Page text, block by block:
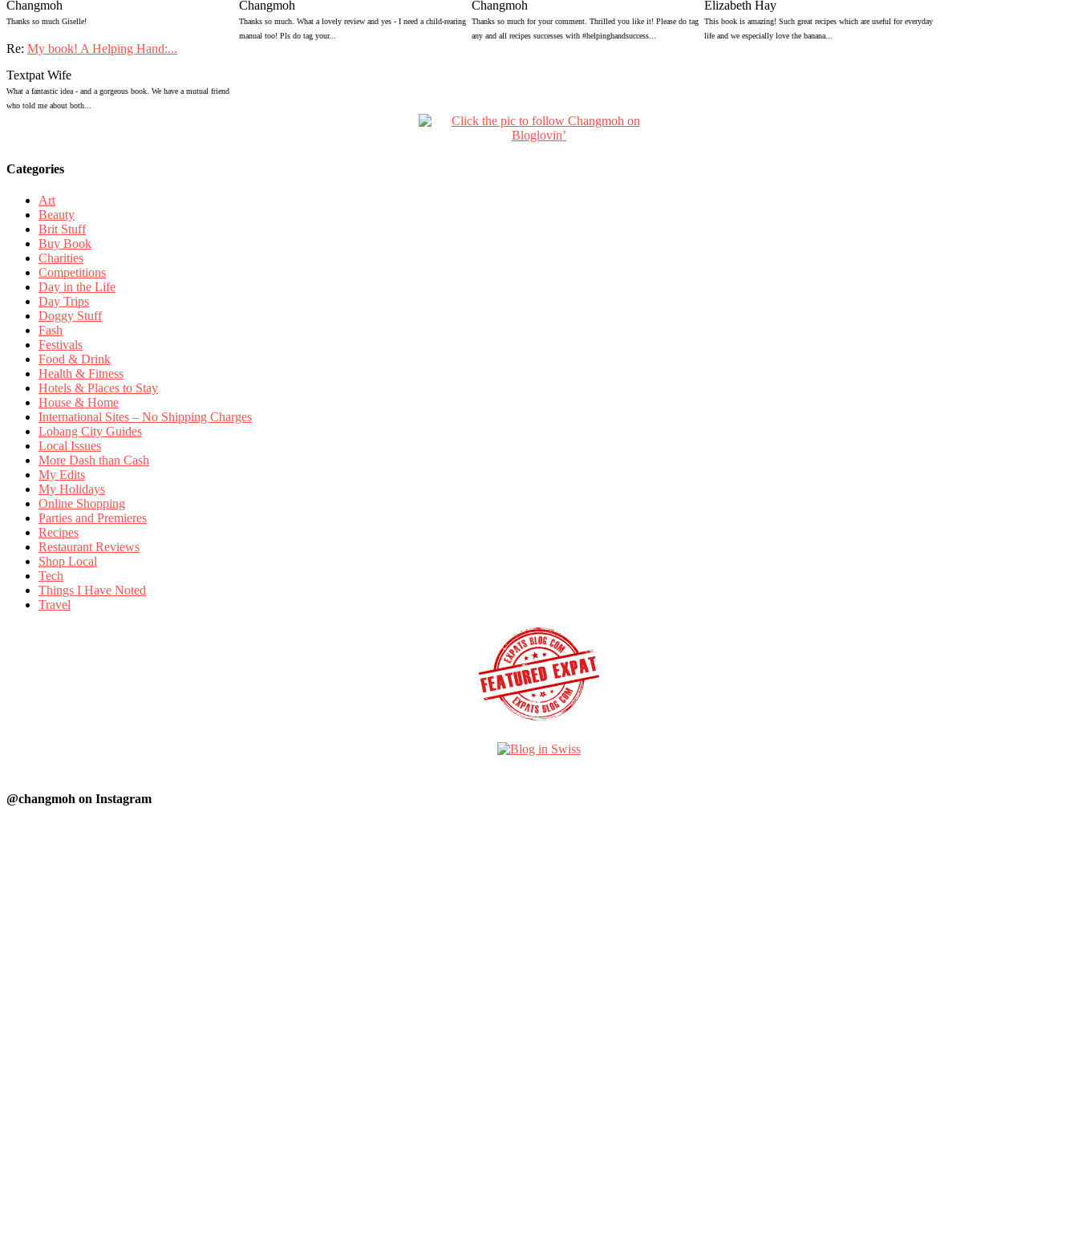
Changmoh
Thanks so much Giselle!
Changmoh
Thanks so much. What a lovely review and yes - I need a child-rearing
manual too! Pls do tag your...
Changmoh
Thanks so much for your comment. Thrilled you like it! Please do tag
any and all recipes successes with #helpinghandsuccess...
Elizabeth Hay
This book is amazing! Such great recipes which are useful for everyday
life and we especially love the banana...
Re: My book! A Helping Hand:...
Textpat Wife
What a fantastic idea - and a gorgeous book. We have a mutual friend
who told me about both...
Categories
Art
Beauty
Brit Stuff
Buy Book
Charities
Competitions
Day in the Life
Day Trips
Doggy Stuff
Fash
Festivals
Food & Drink
Health & Fitness
Hotels & Places to Stay
House & Home
International Sites – No Shipping Charges
Lobang City Guides
Local Issues
More Dash than Cash
My Edits
My Holidays
Online Shopping
Parties and Premieres
Recipes
Restaurant Reviews
Shop Local
Tech
Things I Have Noted
Travel
@changmoh on Instagram